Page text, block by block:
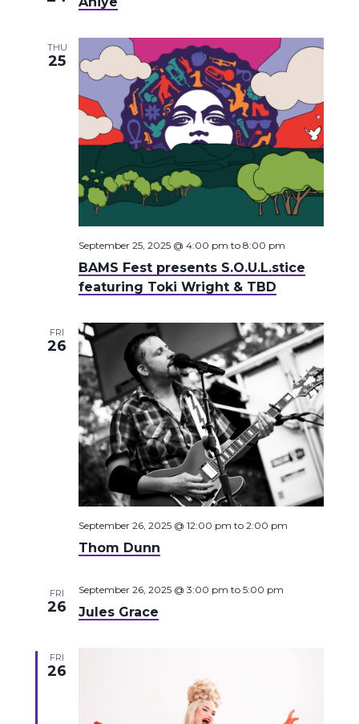
THU
25
BAMS Fest presents S.O.U.L.stice
featuring Toki Wright & TBD
September 25, 2025 @ 4:00 pm to 8:00 pm
FRI
26
Thom Dunn
September 26, 2025 @ 12:00 pm to 2:00 pm
FRI
26 Jules Grace
September 26, 2025 @ 3:00 pm to 5:00 pm
FRI
26